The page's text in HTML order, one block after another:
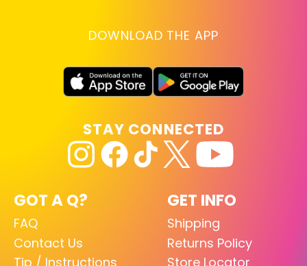
DOWNLOAD THE APP
GOT A Q?
FAQ
Contact Us
Tip / Instructions
GET INFO
Shipping
Returns Policy
Store Locator
STAY CONNECTED